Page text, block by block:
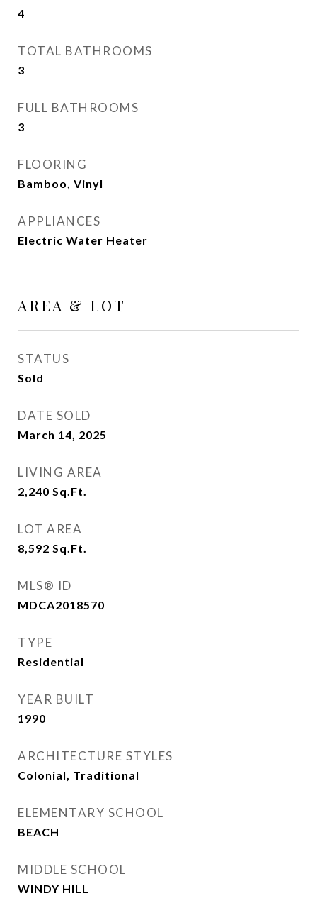
4
TOTAL BATHROOMS
3
FULL BATHROOMS
3
FLOORING
Bamboo, Vinyl
APPLIANCES
Electric Water Heater
AREA & LOT
STATUS
Sold
DATE SOLD
March 14, 2025
LIVING AREA
2,240 Sq.Ft.
LOT AREA
8,592 Sq.Ft.
MLS® ID
MDCA2018570
TYPE
Residential
YEAR BUILT
1990
ARCHITECTURE STYLES
Colonial, Traditional
ELEMENTARY SCHOOL
BEACH
MIDDLE SCHOOL
WINDY HILL